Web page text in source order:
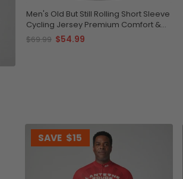
Men's Old But Still Rolling Short Sleeve
Cycling Jersey Premium Comfort &
Performance
$69.99 $54.99
SAVE $15